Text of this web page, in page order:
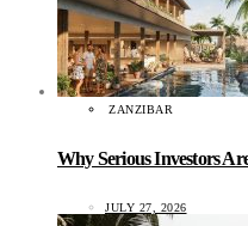
ZANZIBAR
Why Serious Investors
JULY 27, 2026